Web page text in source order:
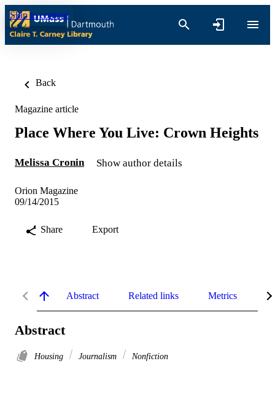
Skip to content
Back
Magazine article
Place Where You Live: Crown Heights
Melissa Cronin Show author details
Orion Magazine
09/14/2015
Share Export
Abstract Related links Metrics
Abstract
Housing Journalism Nonfiction